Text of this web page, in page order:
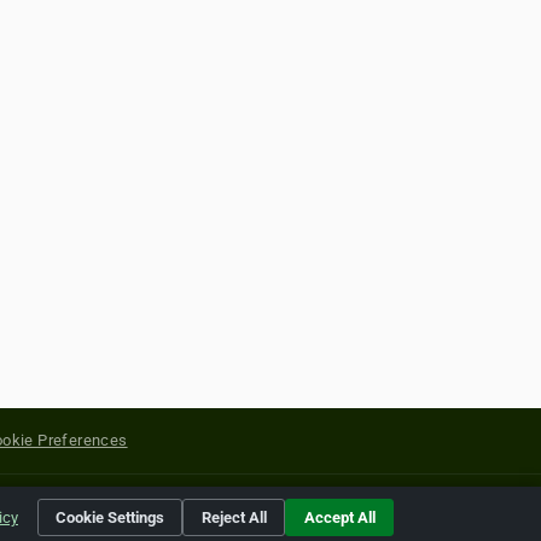
Preferences
of their respective holders.
Cookie Settings Reject All Accept All